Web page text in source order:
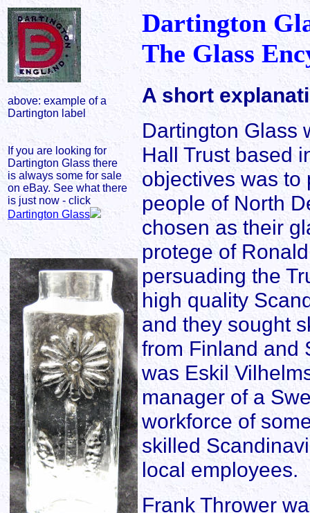
above: example of a
Dartington label
If you are looking for
Dartington Glass there
is always some for sale
on eBay. See what there
is just now - click
Dartington Glass
Dartington
The Glass
A short
Dartington Glass
Hall Trust based
objectives was to
people of North
chosen as their
protege of
persuading the
high quality
and they sought
from Finland and
was Eskil
manager of a
workforce of
skilled
local employees.
Frank Thrower